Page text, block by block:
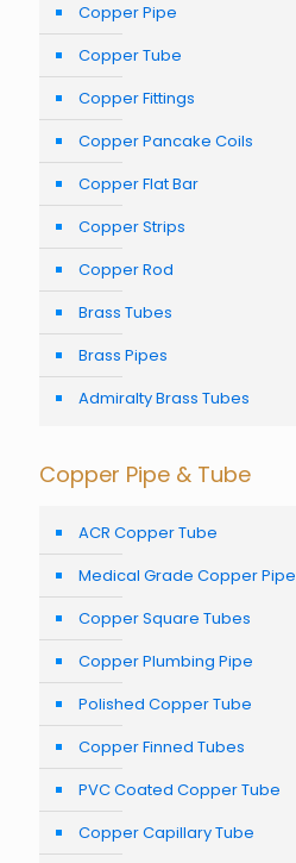
Copper Pipe
Copper Tube
Copper Fittings
Copper Pancake Coils
Copper Flat Bar
Copper Strips
Copper Rod
Brass Tubes
Brass Pipes
Admiralty Brass Tubes
Copper Pipe & Tube
ACR Copper Tube
Medical Grade Copper Pipe
Copper Square Tubes
Copper Plumbing Pipe
Polished Copper Tube
Copper Finned Tubes
PVC Coated Copper Tube
Copper Capillary Tube